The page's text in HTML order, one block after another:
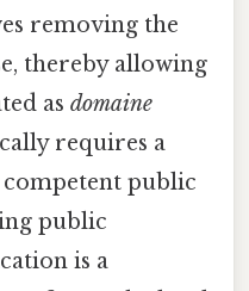
removing the
thereby allowing
as domaine
requires a
public
public
is a